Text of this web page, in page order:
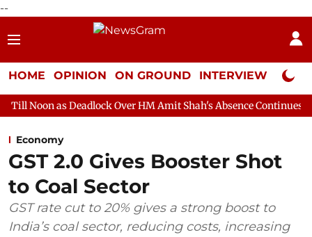
--
HOME OPINION ON GROUND INTERVIEW Neta
Over HM Amit Shah's Absence Continues Question
Economy
GST 2.0 Gives Booster Shot
to Coal Sector
GST rate cut to 20% gives a strong boost to
India’s coal sector, reducing costs, increasing